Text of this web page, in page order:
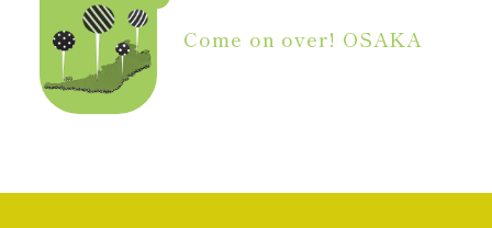
Come on over! OSAKA